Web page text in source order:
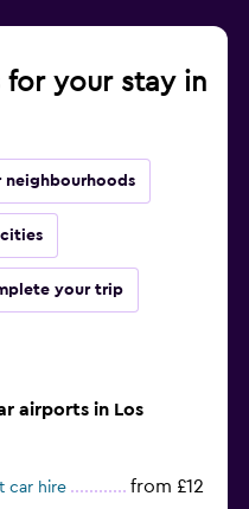
for your stay in
neighbourhoods
your trip
airports in Los
car hire from £12